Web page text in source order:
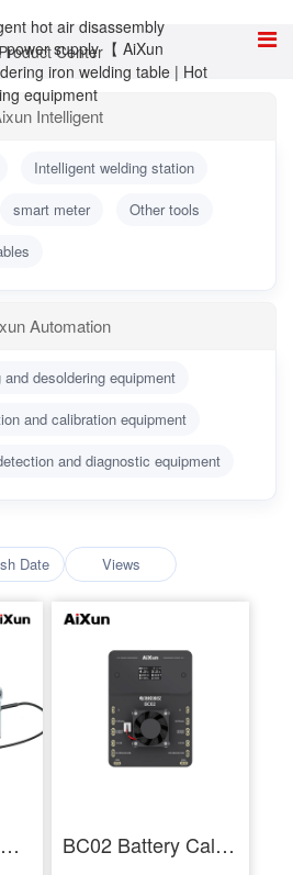
Center
Intelligent
Intelligent welding station
smart meter
Other tools
Automation
desoldering equipment
and calibration equipment
and diagnostic equipment
Date Views
T380 Portable Smart Soldering Station With T210 / T115 Handle Welding Tools BC02 Battery Calibrator Dual Channel Battery Health Calibration for 11-14PM